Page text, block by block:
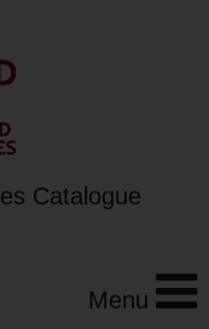
Catalogue
Menu